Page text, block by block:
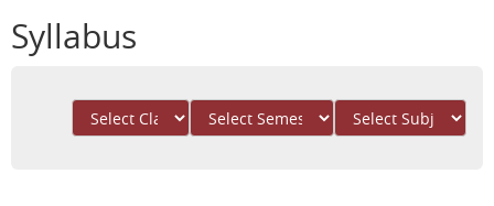
Syllabus